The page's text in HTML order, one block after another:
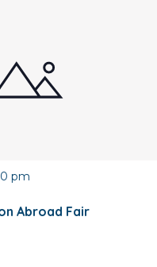
Abroad Fair
pm